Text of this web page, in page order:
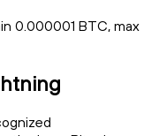
0.000001 BTC, max